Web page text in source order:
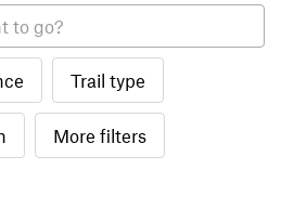
Trail type
More filters